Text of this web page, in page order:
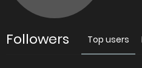
Followers Top users